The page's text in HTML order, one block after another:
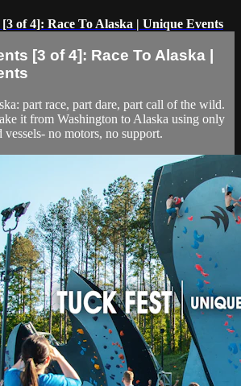
of 4]: Race To Alaska | Unique Events
[3 of 4]: Race To Alaska |
part race, part dare, part call of the wild.
it from Washington to Alaska using only
vessels- no motors, no support.